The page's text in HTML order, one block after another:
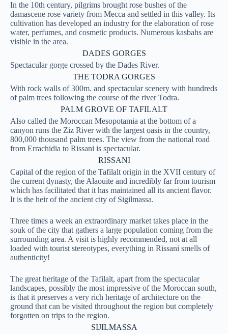
In the 10th century, pilgrims brought rose bushes of the
damascene rose variety from Mecca and settled in this valley. Its
cultivation has developed an industry for the elaboration of rose
water, perfumes, and cosmetic products. Numerous kasbahs are
visible in the area.
DADES GORGES
Spectacular gorge crossed by the Dades River.
THE TODRA GORGES
With rock walls of 300m. and spectacular scenery with hundreds
of palm trees following the course of the river Todra.
PALM GROVE OF TAFILALT
Also called the Moroccan Mesopotamia at the bottom of a
canyon runs the Ziz River with the largest oasis in the country,
800,000 thousand palm trees. The view from the national road
from Errachidia to Rissani is spectacular.
RISSANI
Capital of the region of the Tafilalt origin in the XVII century of
the current dynasty, the Alaouite and incredibly far from tourism
which has facilitated that it has maintained all its ancient flavor.
It is the heir of the ancient city of Sigilmassa.
Three times a week an extraordinary market takes place in the
souk of the city that gathers a large population coming from the
surrounding area. A visit is highly recommended, not at all
loaded with tourist stereotypes, everything in Rissani smells of
authenticity!
The great heritage of the Tafilalt, apart from the spectacular
landscapes, possibly the most impressive of the Moroccan south,
is that it preserves a very rich heritage of architecture on the
ground that can be visited throughout the region but completely
forgotten on trips to the region.
SIJILMASSA